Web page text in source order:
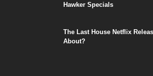
Hawker Specials
The Last House Netflix
About?